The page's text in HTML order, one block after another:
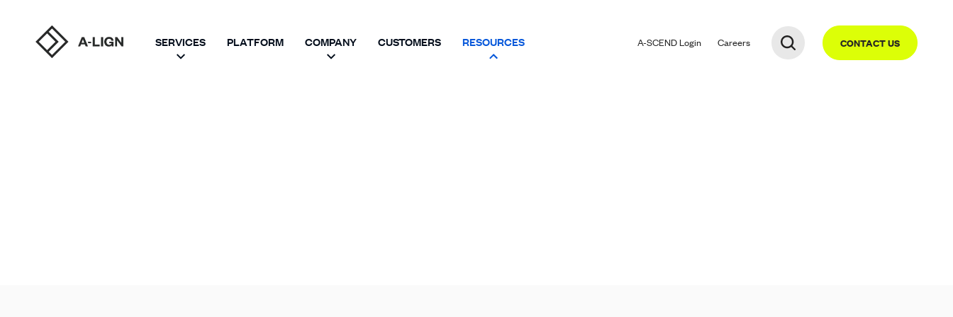
SERVICES PLATFORM COMPANY CUSTOMERS RESOURCES A-SCENDLogin Careers CONTACT US